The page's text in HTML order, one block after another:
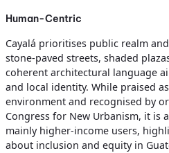
Human-Centric
Cayalá prioritises public realm
stone‑paved streets, shaded
coherent architectural language
and local identity. While praised
environment and recognised by
Congress for New Urbanism, it is
mainly higher‑income users,
about inclusion and equity in